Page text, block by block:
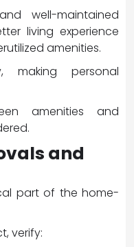
well-maintained
living experience
amenities.
making personal
amenities and
and
part of the home-
verify: